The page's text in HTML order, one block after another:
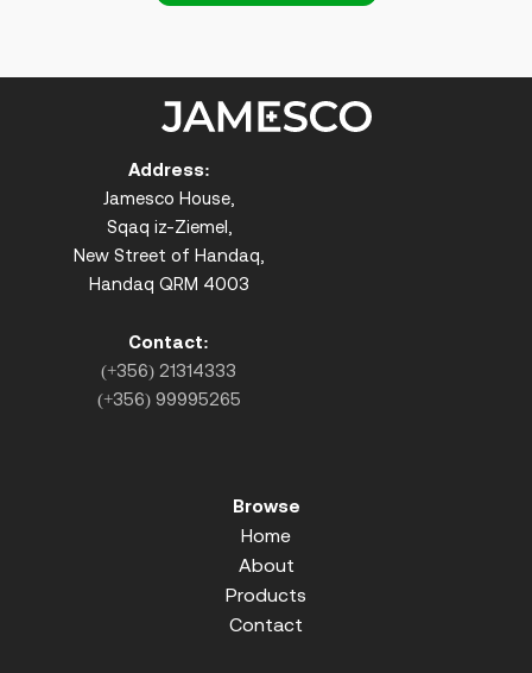
Address:
Jamesco House,
Sqaq iz-Ziemel,
New Street of Handaq,
Handaq QRM 4003
Contact:
(+356) 21314333
(+356) 99995265
Browse
Home
About
Products
Contact